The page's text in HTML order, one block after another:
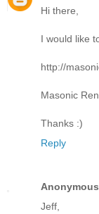
Hi there,
I would like
http://
Masonic
Thanks :)
Reply
Anonymous
Jeff,